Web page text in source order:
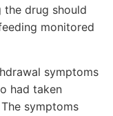
drug should
monitored
symptoms
had taken
symptoms